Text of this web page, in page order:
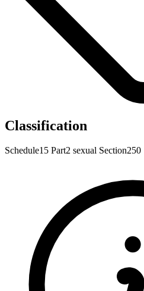
Classification
Schedule15 Part2 sexual Section250